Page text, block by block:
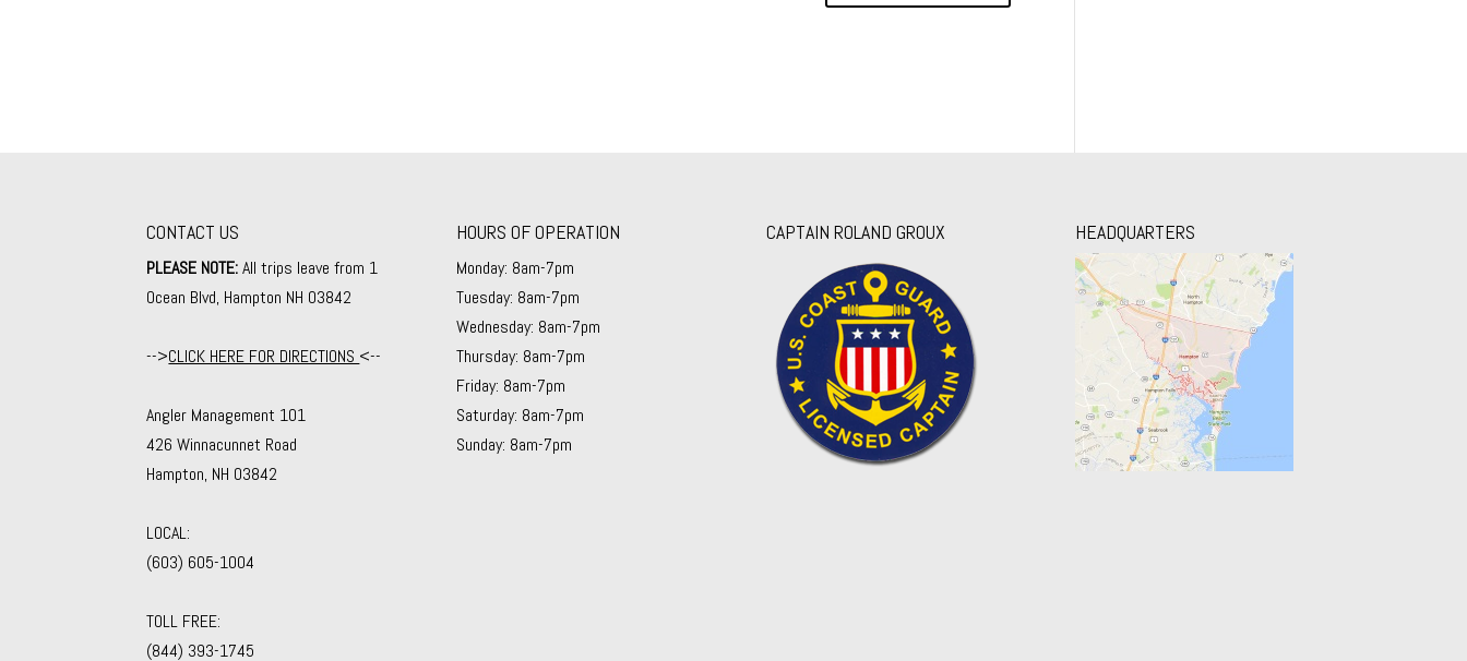
CONTACT US
PLEASE NOTE:All trips leave from 1
Ocean Blvd, Hampton NH 03842
-->CLICK HERE FOR DIRECTIONS <--
Angler Management 101
426 Winnacunnet Road
Hampton, NH 03842
LOCAL:
(603) 605-1004
TOLL FREE:
(844) 393-1745
HOURS OF OPERATION
Monday: 8am-7pm
Tuesday: 8am-7pm
Wednesday: 8am-7pm
Thursday: 8am-7pm
Friday: 8am-7pm
Saturday: 8am-7pm
Sunday: 8am-7pm
CAPTAIN ROLAND GROUX HEADQUARTERS